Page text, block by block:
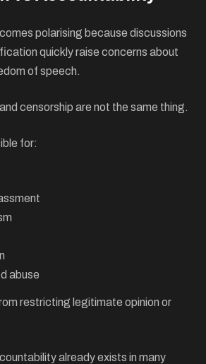
polarising because discussions
quickly raise concerns about
of speech.
censorship are not the same thing.
for:
abuse
restricting legitimate opinion or
already exists in many